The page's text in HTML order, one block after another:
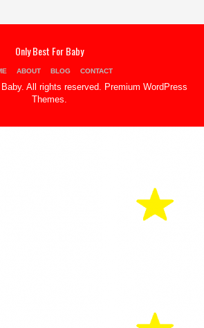
Only Best For Baby
ABOUT BLOG CONTACT
All rights reserved. Premium WordPress
Themes.